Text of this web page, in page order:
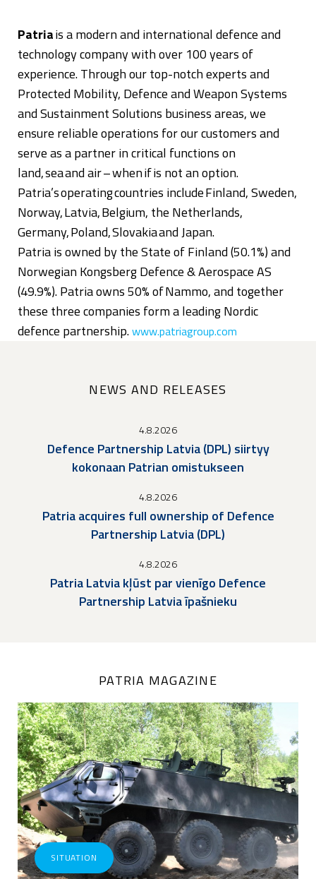
Patriaisa modern and international defence and
technology company with over 100 years of
experience. Through our top-notch experts and
Protected Mobility, Defence and Weapon Systems
and Sustainment Solutions business areas, we
ensure reliable operations for our customers and
serve as a partner in critical functions on
land, sea and air – when if is not an option.
Patria’s operating countries include Finland, Sweden,
Norway, Latvia, Belgium, the Netherlands,
Germany, Poland, Slovakia and Japan.
Patria is owned by the State of Finland (50.1%) and
Norwegian Kongsberg Defence & Aerospace AS
(49.9%). Patria owns 50% of Nammo, and together
these three companies form a leading Nordic
defence partnership.www.patriagroup.com
NEWS AND RELEASES
4.8.2026
Defence Partnership Latvia (DPL) siirtyy
kokonaan Patrian omistukseen
4.8.2026
Patria acquires full ownership of Defence
Partnership Latvia (DPL)
4.8.2026
Patria Latvia kļūst par vienīgo Defence
Partnership Latvia īpašnieku
PATRIA MAGAZINE
SITUATION